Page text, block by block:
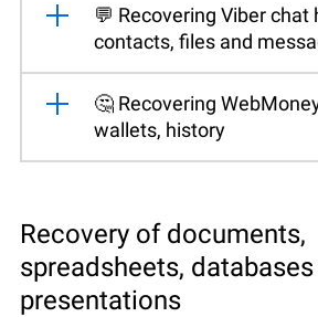
💬 Recovering Viber chat
contacts, files and
🤔 Recovering
wallets, history
Recovery of documents,
spreadsheets, databases
presentations